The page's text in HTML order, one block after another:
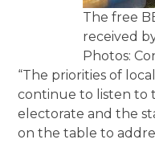
The free
received
Photos:
“The priorities of
continue to listen to
electorate and the
on the table to